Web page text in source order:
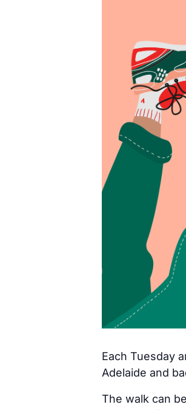
Each Tuesday
Adelaide and
The walk can